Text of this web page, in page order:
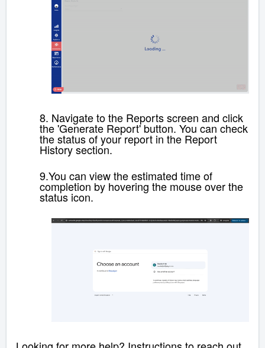
8. Navigate to the Reports screen and click
the 'Generate Report' button. You can check
the status of your report in the Report
History section.
9.You can view theestimated time of
completion by hovering the mouse over the
status icon.